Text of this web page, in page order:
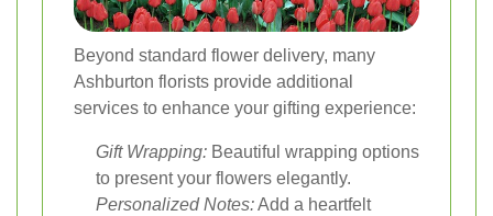
Beyond standard flower delivery, many
Ashburton florists provide additional
services to enhance your gifting experience:
Gift Wrapping: Beautiful wrapping options
to present your flowers elegantly.
Personalized Notes:Add a heartfelt